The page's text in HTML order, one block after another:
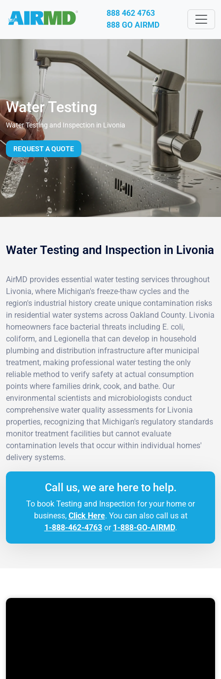
888 462 4763
888 GO AIRMD
Water Testing
Water Testing and Inspection in Livonia
REQUEST A QUOTE
Water Testing and Inspection in Livonia
AirMD provides essential water testing services throughout
Livonia, where Michigan's freeze-thaw cycles and the
region's industrial history create unique contamination risks
in residential water systems across Oakland County. Livonia
homeowners face bacterial threats including E. coli,
coliform, and Legionella that can develop in household
plumbing and distribution infrastructure after municipal
treatment, making professional water testing the only
reliable method to verify safety at actual consumption
points where families drink, cook, and bathe. Our
environmental scientists and microbiologists conduct
comprehensive water quality assessments for Livonia
properties, recognizing that Michigan's regulatory standards
monitor treatment facilities but cannot evaluate
contamination levels that occur within individual homes'
delivery systems.
Call us, we are here to help.
To book Testing and Inspection for your home or
business, Click Here. You can also call us at
1-888-462-4763or 1-888-GO-AIRMD.